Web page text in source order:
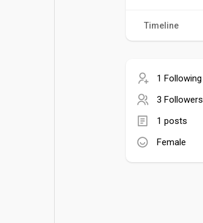
Timeline
1 Following
3 Followers
1 posts
Female